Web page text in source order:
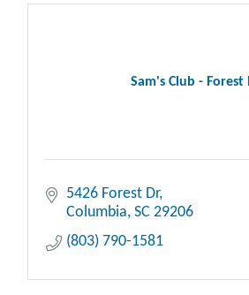
Sam's Club - Forest
5426 Forest Dr
Columbia SC 29206
(803) 790-1581